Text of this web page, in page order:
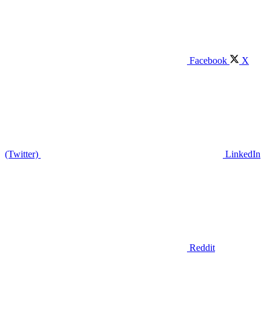
Facebook X
(Twitter) LinkedIn
Reddit